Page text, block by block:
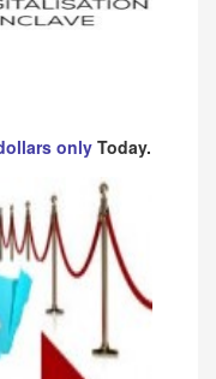
only Today.